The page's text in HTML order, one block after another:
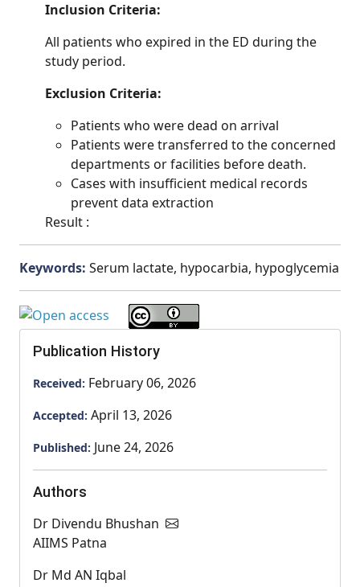
Inclusion Criteria:
All patients who expired in the ED during the
study period.
Exclusion Criteria:
Patients who were dead on arrival
Patients were transferred to the concerned
departments or facilities before death.
Cases with insufficient medical records
prevent data extraction
Result :
Keywords: Serum lactate, hypocarbia, hypoglycemia
Publication History
Received: February 06, 2026
Accepted: April 13, 2026
Published: June 24, 2026
Authors
Dr Divendu Bhushan
AIIMS Patna
Dr Md AN Iqbal